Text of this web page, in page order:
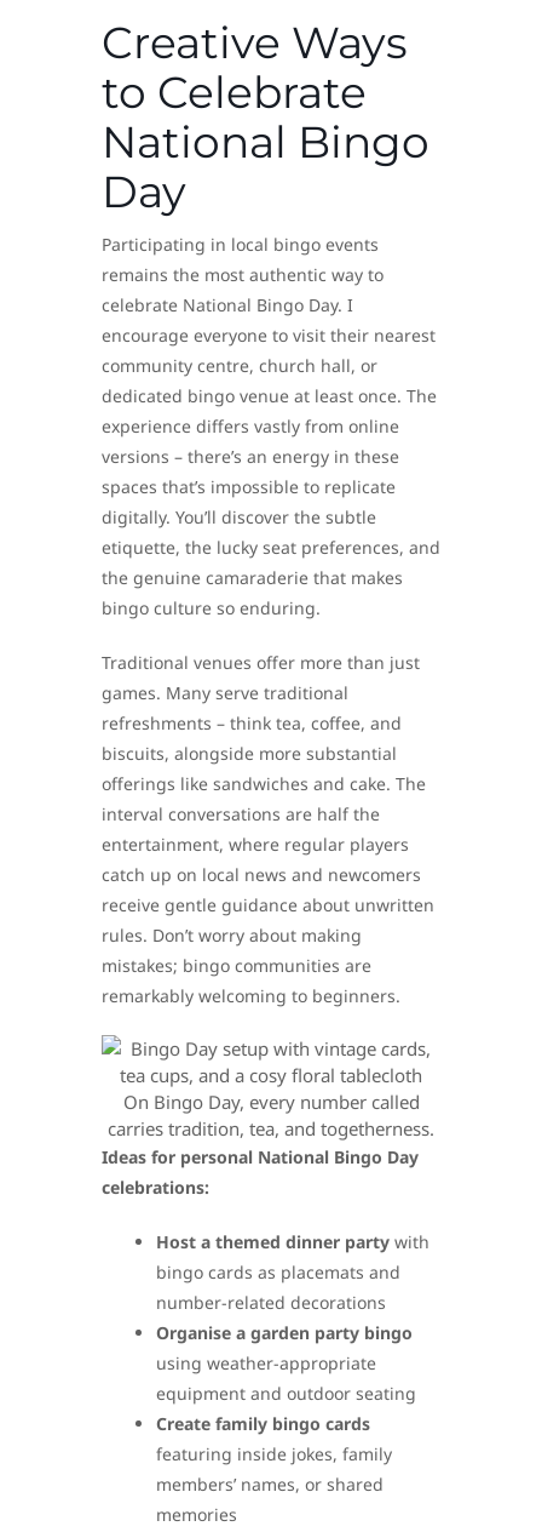
Creative Ways
to Celebrate
National Bingo
Day
Participating in local bingo events
remains the most authentic way to
celebrate National Bingo Day. I
encourage everyone to visit their nearest
community centre, church hall, or
dedicated bingo venue at least once. The
experience differs vastly from online
versions – there’s an energy in these
spaces that’s impossible to replicate
digitally. You’ll discover the subtle
etiquette, the lucky seat preferences, and
the genuine camaraderie that makes
bingo culture so enduring.
Traditional venues offer more than just
games. Many serve traditional
refreshments – think tea, coffee, and
biscuits, alongside more substantial
offerings like sandwiches and cake. The
interval conversations are half the
entertainment, where regular players
catch up on local news and newcomers
receive gentle guidance about unwritten
rules. Don’t worry about making
mistakes; bingo communities are
remarkably welcoming to beginners.
On Bingo Day, every number called
carries tradition, tea, and togetherness.
Ideas for personal National Bingo Day
celebrations:
Host a themed dinner party with
bingo cards as placemats and
number-related decorations
Organise a garden party bingo
using weather-appropriate
equipment and outdoor seating
Create family bingo cards
featuring inside jokes, family
members’ names, or shared
memories